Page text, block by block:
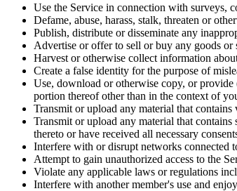
Use the Service in connection with surveys,
Defame, abuse, harass, stalk, threaten or
Publish, distribute or disseminate any
Advertise or offer to sell or buy any goods or
Harvest or otherwise collect information
Create a false identity for the purpose of
Use, download or otherwise copy, or
portion thereof other than in the context of
Transmit or upload any material that
Transmit or upload any material that
thereto or have received all necessary
Interfere with or disrupt networks connected
Attempt to gain unauthorized access to the
Violate any applicable laws or regulations
Interfere with another member's use and